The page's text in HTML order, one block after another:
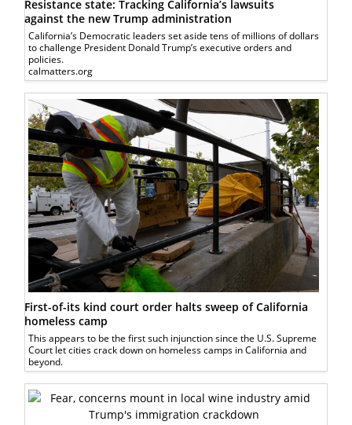
Resistance state: Tracking California’s lawsuits
against the new Trump administration
California’s Democratic leaders set aside tens of millions of dollars
to challenge President Donald Trump’s executive orders and
policies.
calmatters.org
First-of-its kind court order halts sweep of California
homeless camp
This appears to be the first such injunction since the U.S. Supreme
Court let cities crack down on homeless camps in California and
beyond.